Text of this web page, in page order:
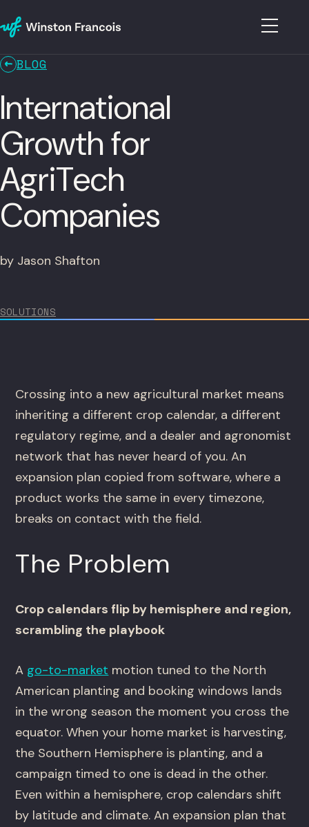
BLOG
International
Growth for
AgriTech
Companies
by Jason Shafton
SOLUTIONS
Crossing into a new agricultural market means
inheriting a different crop calendar, a different
regulatory regime, and a dealer and agronomist
network that has never heard of you. An
expansion plan copied from software, where a
product works the same in every timezone,
breaks on contact with the field.
The Problem
Crop calendars flip by hemisphere and region,
scrambling the playbook
A go-to-market motion tuned to the North
American planting and booking windows lands
in the wrong season the moment you cross the
equator. When your home market is harvesting,
the Southern Hemisphere is planting, and a
campaign timed to one is dead in the other.
Even within a hemisphere, crop calendars shift
by latitude and climate. An expansion plan that